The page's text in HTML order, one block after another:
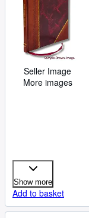
Seller Image
More images
Show more
Add to basket